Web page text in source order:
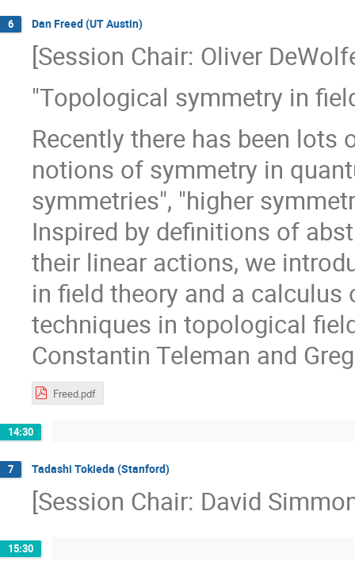
6 Dan Freed (UT Austin)
[Session Chair: Oliver
"Topological symmetry in
Recently there has been
notions of symmetry in
symmetries", "higher
Inspired by definitions of
their linear actions, we
in field theory and a
techniques in topological
Constantin Teleman and
Freed.pdf
14:30
7 Tadashi Tokieda (Stanford)
[Session Chair: David
15:30